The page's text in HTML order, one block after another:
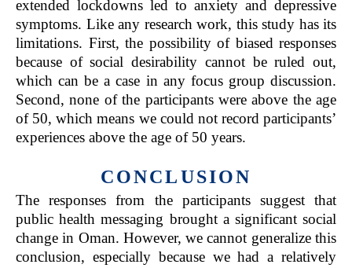
extended lockdowns led to anxiety and depressive
symptoms. Like any research work, this study has its
limitations. First, the possibility of biased responses
because of social desirability cannot be ruled out,
which can be a case in any focus group discussion.
Second, none of the participants were above the age
of 50, which means we could not record participants’
experiences above the age of 50 years.
CONCLUSION
The responses from the participants suggest that
public health messaging brought a significant social
change in Oman. However, we cannot generalize this
conclusion, especially because we had a relatively